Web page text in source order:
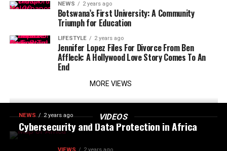
NEWS 2 years ago
Botswana’s First University: A Community
Triumph for Education
LIFESTYLE 2 years ago
Jennifer Lopez Files For Divorce From Ben
Affleck: A Hollywood Love Story Comes To An
End
MORE VIEWS
VIDEOS
NEWS 2 years ago
Cybersecurity and Data Protection in Africa